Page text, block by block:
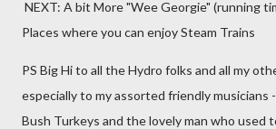
NEXT: A bit More "Wee Georgie" (running
Places where you can enjoy Steam Trains
PS Big Hi to all the Hydro folks and all my
especially to my assorted friendly musicians
Bush Turkeys and the lovely man who used